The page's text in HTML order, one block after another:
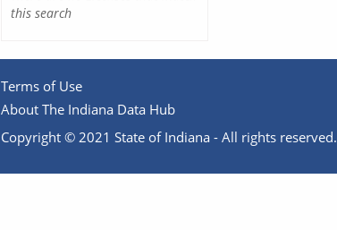
this search
Terms of Use
About The Indiana Data Hub
Copyright © 2021 State of Indiana - All rights reserved.